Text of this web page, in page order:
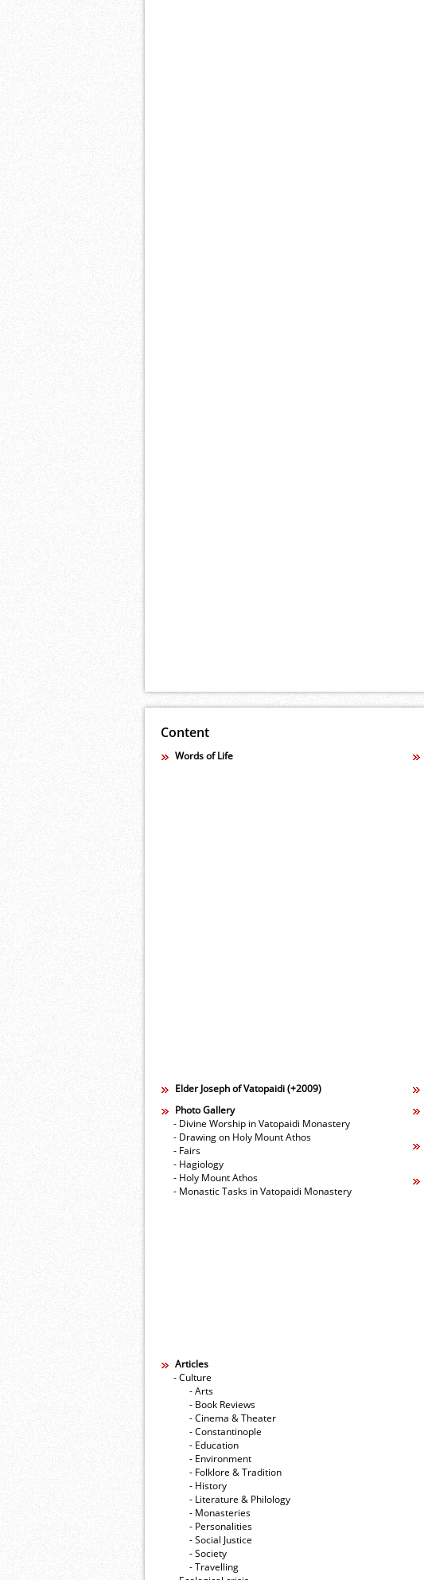
Content
Words of Life
Elder Joseph of Vatopaidi (+2009)
Photo Gallery
- Divine Worship in Vatopaidi Monastery
- Drawing on Holy Mount Athos
- Fairs
- Hagiology
- Holy Mount Athos
- Monastic Tasks in Vatopaidi Monastery
Articles
- Culture
- Arts
- Book Reviews
- Cinema & Theater
- Constantinople
- Education
- Environment
- Folklore & Tradition
- History
- Literature & Philology
- Monasteries
- Personalities
- Social Justice
- Society
- Travelling